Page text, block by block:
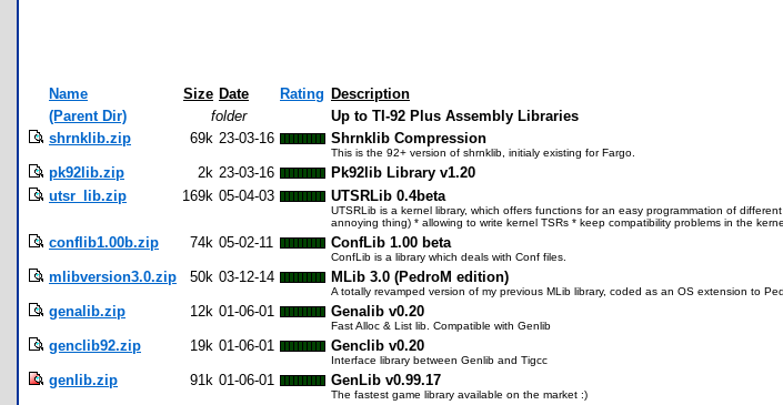
Name Size Date Rating Description
(Parent Dir)
folder
Up to TI-92 Plus Assembly Libraries
shrnklib.zip
69k 23-03-16 Shrnklib Compression
This is the 92+ version of shrnklib, initialy existing for Fargo.
pk92lib.zip 2k 23-03-16
Pk92lib Library v1.20
utsr_lib.zip
169k 05-04-03 UTSRLib 0.4beta
UTSRLib is a kernel library, which offers functions for an easy programmation of
annoying thing) * allowing to write kernel TSRs * keep compatibility problems in the
conflib1.00b.zip 74k 05-02-11 ConfLib 1.00 beta
ConfLib is a library which deals with Conf files.
mlibversion3.0.zip 50k 03-12-14 MLib 3.0 (PedroM edition)
A totally revamped version of my previous MLib library, coded as an OS extension to
genalib.zip 12k 01-06-01 Genalib v0.20
Fast Alloc & List lib. Compatible with Genlib
genclib92.zip 19k 01-06-01 Genclib v0.20
Interface library between Genlib and Tigcc
genlib.zip 91k 01-06-01 GenLib v0.99.17
The fastest game library available on the market :)